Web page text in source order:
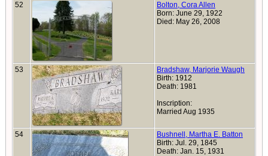
52
Bolton, Cora Allen
Born: June 29, 1922
Died: May 26, 2008
53
Bradshaw, Marjorie Waugh
Birth: 1912
Death: 1981
Inscription:
Married Aug 1935
54
Bushnell, Martha E. Batton
Birth: Jul. 29, 1845
Death: Jan. 15, 1931